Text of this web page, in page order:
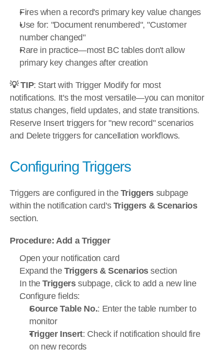
Fires when a record's primary key value changes
Use for: "Document renumbered", "Customer
number changed"
Rare in practice—most BC tables don't allow
primary key changes after creation
💡 TIP: Start with Trigger Modify for most
notifications. It's the most versatile—you can monitor
status changes, field updates, and state transitions.
Reserve Insert triggers for "new record" scenarios
and Delete triggers for cancellation workflows.
Configuring Triggers
Triggers are configured in the Triggers subpage
within the notification card's Triggers & Scenarios
section.
Procedure: Add a Trigger
Open your notification card
Expand the Triggers & Scenarios section
In the Triggers subpage, click to add a new line
Configure fields:
Source Table No.: Enter the table number to
monitor
Trigger Insert: Check if notification should fire
on new records